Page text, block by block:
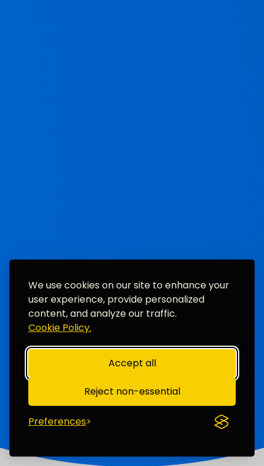
We use cookies on our site to enhance your
user experience, provide personalized
content, and analyze our traffic.
Cookie Policy.
Accept all
Reject non-essential
Preferences